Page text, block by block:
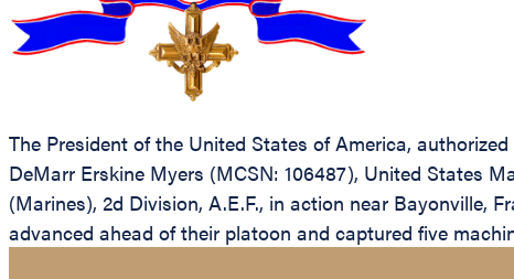
The President of the United States of America,
DeMarr Erskine Myers (MCSN: 106487), United States
(Marines), 2d Division, A.E.F., in action near Bayonville,
advanced ahead of their platoon and captured five